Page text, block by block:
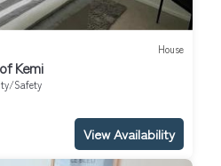
House
Kemi
Safety
View Availability